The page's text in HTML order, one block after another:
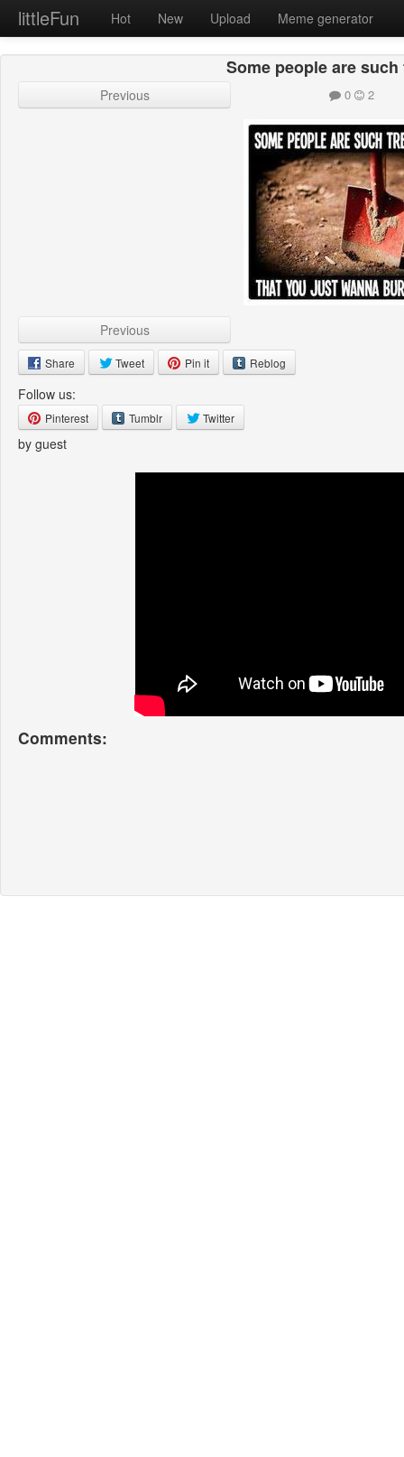
littleFun Hot New Upload Meme generator
Some people are
Previous 0 2
Previous
Share Tweet Pin it Reblog
Follow us:
Pinterest Tumblr Twitter
by guest
Comments: